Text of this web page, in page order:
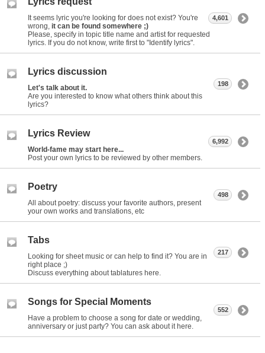
It seems lyric you're looking for does not exist? You're
wrong, it can be found somewhere ;)
Please, specify in topic title name and artist for requested
lyrics. If you do not know, write first to "Identify lyrics".
4,601
Lyrics discussion
Let's talk about it.
Are you interested to know what others think about this
lyrics?
198
Lyrics Review
World-fame may start here...
Post your own lyrics to be reviewed by other members.
6,992
Poetry
All about poetry: discuss your favorite authors, present
your own works and translations, etc
498
Tabs
Looking for sheet music or can help to find it? You are in
right place ;)
Discuss everything about tablatures here.
217
Songs for Special Moments
Have a problem to choose a song for date or wedding,
anniversary or just party? You can ask about it here.
552